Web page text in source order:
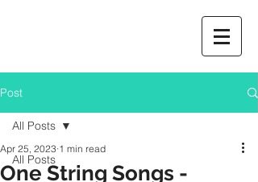
Post
All Posts
All Posts
One String Songs -
Apr 25, 2023 1 min read